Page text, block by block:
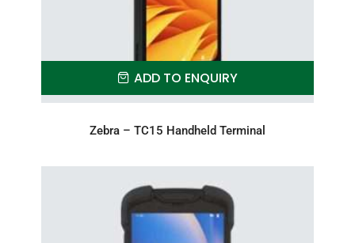
ADD TO ENQUIRY
Zebra – TC15 Handheld Terminal